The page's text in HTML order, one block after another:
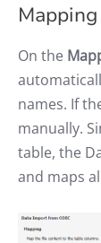
On the
names. If
manually.
table, the
and maps